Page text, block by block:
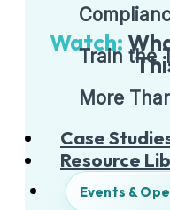
Train the
More
Case
Resource
Events &
Watch: